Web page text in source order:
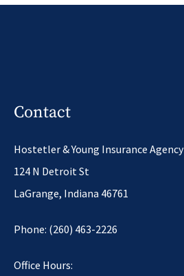
Contact
Hostetler & Young Insurance Agency
124 N Detroit St
LaGrange, Indiana 46761
Phone: (260) 463-2226
Office Hours: